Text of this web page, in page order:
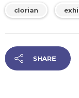
clorian
SHARE